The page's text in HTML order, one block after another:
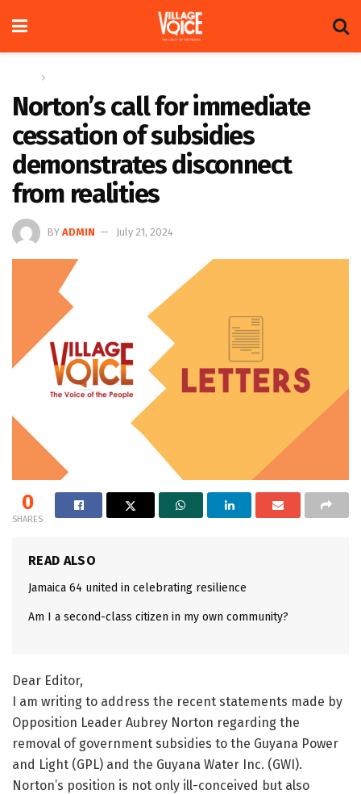
Norton’s call for immediate
cessation of subsidies
demonstrates disconnect
from realities
BY ADMIN July 21, 2024
0
SHARES
READ ALSO
Jamaica 64 united in celebrating resilience
Am I a second-class citizen in my own community?
Dear Editor,
I am writing to address the recent statements made by
Opposition Leader Aubrey Norton regarding the
removal of government subsidies to the Guyana Power
and Light (GPL) and the Guyana Water Inc. (GWI).
Norton’s position is not only ill-conceived but also